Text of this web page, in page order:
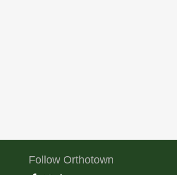
Follow Orthotown